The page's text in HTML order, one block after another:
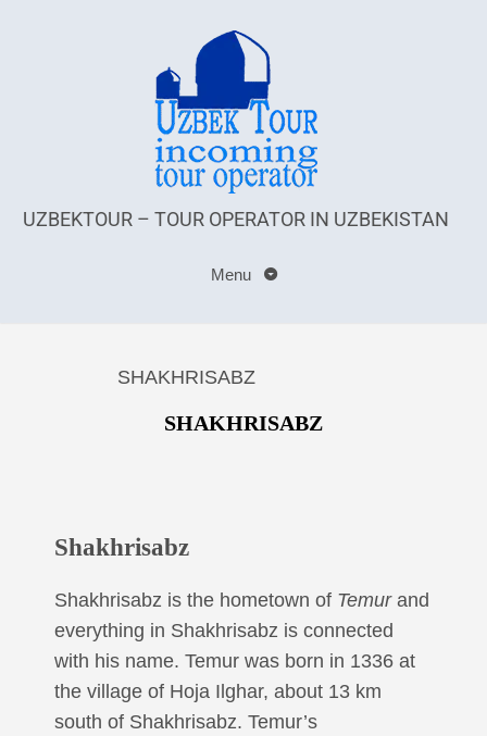
UZBEKTOUR – TOUR OPERATOR IN UZBEKISTAN
Menu
SHAKHRISABZ
SHAKHRISABZ
Shakhrisabz
Shakhrisabz is the hometown of Temurand
everything in Shakhrisabz is connected
with his name. Temur was born in 1336 at
the village of Hoja Ilghar, about 13 km
south of Shakhrisabz. Temur’s